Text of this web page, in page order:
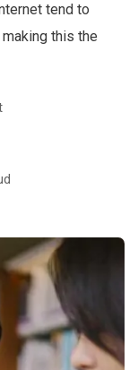
tend to
this the